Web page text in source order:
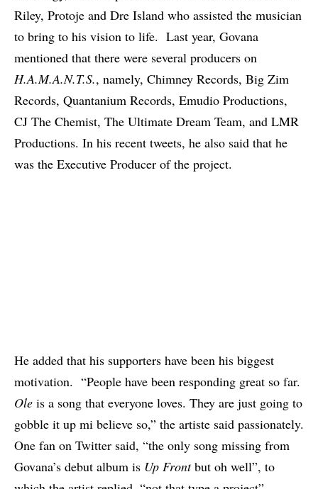
Riley, Protoje and Dre Island who assisted the musician
to bring to his vision to life. Last year, Govana
mentioned that there were several producers on
H.A.M.A.N.T.S., namely, Chimney Records, Big Zim
Records, Quantanium Records, Emudio Productions,
CJ The Chemist, The Ultimate Dream Team, and LMR
Productions. In his recent tweets, he also said that he
was the Executive Producer of the project.
He added that his supporters have been his biggest
motivation. “People have been responding great so far.
Ole is a song that everyone loves. They are just going to
gobble it up mi believe so,” the artiste said passionately.
One fan on Twitter said, “the only song missing from
Govana’s debut album is Up Frontbut oh well”, to